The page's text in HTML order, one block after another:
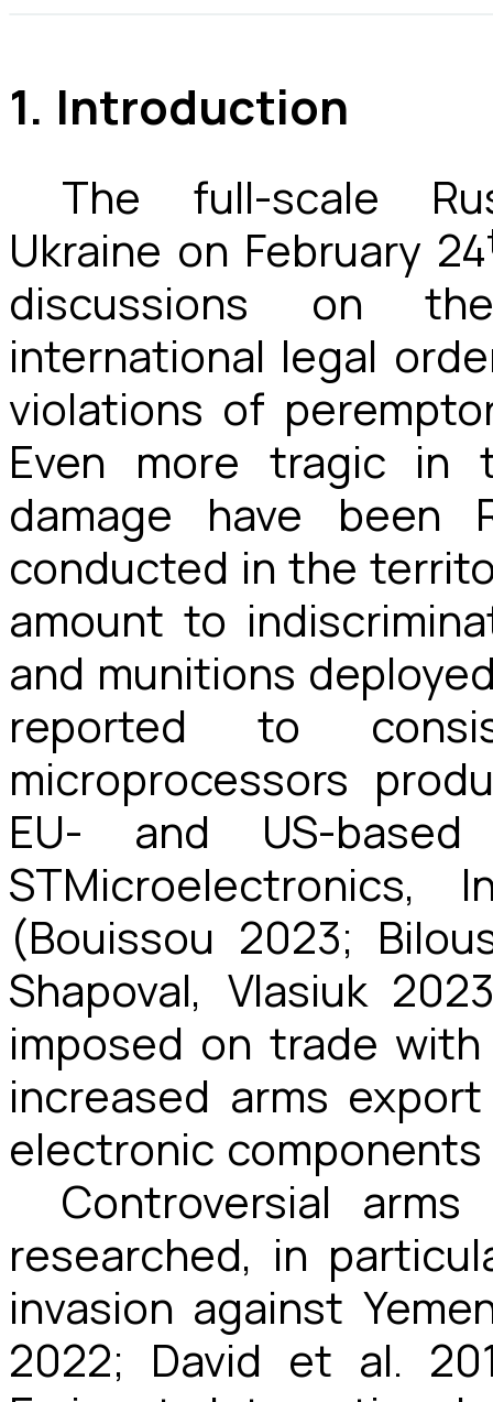
1. Introduction
The full-scale
Ukraine on February 24
discussions on
international legal
violations of
Even more tragic in
damage have been
conducted in the
amount to
and munitions
reported to
microprocessors
EU- and US-
STMicroelectronics,
(Bouissou 2023;
Shapoval, Vlasiuk
imposed on trade
increased arms
electronic
Controversial
researched, in
invasion against
2022; David et al.